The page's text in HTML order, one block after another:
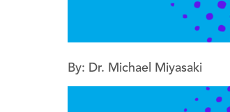
By: Dr. Michael Miyasaki